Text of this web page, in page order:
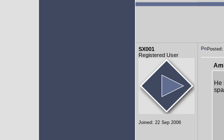
SX001
Registered User
Joined: 22 Sep 2006
He